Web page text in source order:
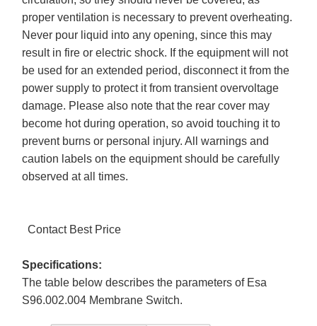
proper ventilation is necessary to prevent overheating.
Never pour liquid into any opening, since this may
result in fire or electric shock. If the equipment will not
be used for an extended period, disconnect it from the
power supply to protect it from transient overvoltage
damage. Please also note that the rear cover may
become hot during operation, so avoid touching it to
prevent burns or personal injury. All warnings and
caution labels on the equipment should be carefully
observed at all times.
Contact Best Price
Specifications:
The table below describes the parameters of Esa
S96.002.004 Membrane Switch.